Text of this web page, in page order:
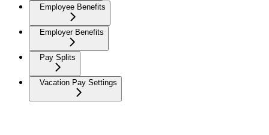
Employee Benefits
Employer Benefits
Pay Splits
Vacation Pay Settings